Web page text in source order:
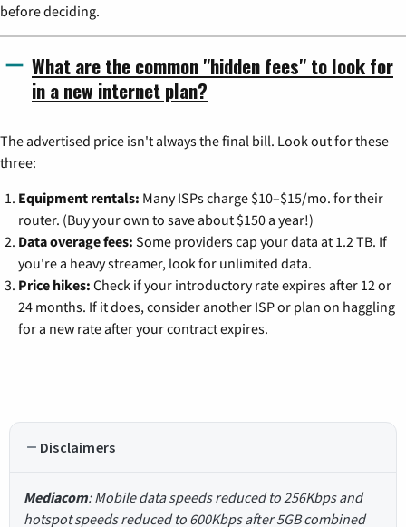
before deciding.
What are the common "hidden fees" to look for
in a new internet plan?
The advertised price isn't always the final bill. Look out for these
three:
Equipment rentals: Many ISPs charge $10–$15/mo. for their
router. (Buy your own to save about $150 a year!)
Data overage fees: Some providers cap your data at 1.2 TB. If
you're a heavy streamer, look for unlimited data.
Price hikes: Check if your introductory rate expires after 12 or
24 months. If it does, consider another ISP or plan on haggling
for a new rate after your contract expires.
Disclaimers
Mediacom: Mobile data speeds reduced to 256Kbps and
hotspot speeds reduced to 600Kbps after 5GB combined